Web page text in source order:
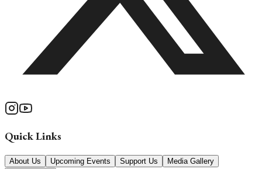
Quick Links
About Us Upcoming Events Support Us
Media Gallery